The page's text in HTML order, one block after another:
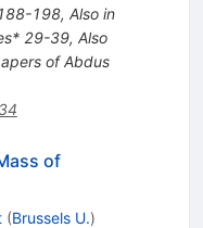
198, Also in
29-39, Also
of Abdus
of
(Brussels U.)